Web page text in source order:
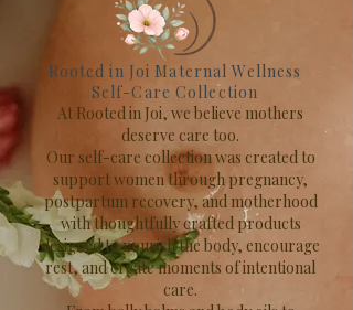
Rooted in Joi Maternal Wellness
Self-Care Collection
At Rooted in Joi, we believe mothers
deserve care too.
Our self-care collection was created to
support women through pregnancy,
postpartum recovery, and motherhood
with thoughtfully crafted products
designed to nourish the body, encourage
rest, and create moments of intentional
care.